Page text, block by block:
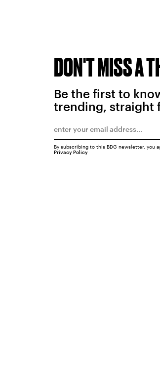
DON'T MISS A
Be the first to
trending, straight
By subscribing to this BDG newsletter, you
Privacy Policy